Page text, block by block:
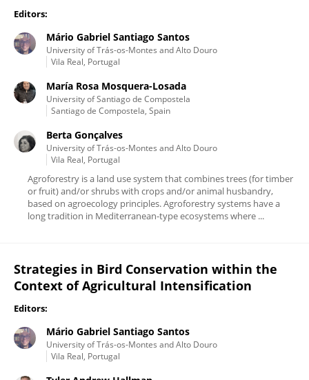
Editors:
Mário Gabriel Santiago Santos
University of Trás-os-Montes and Alto Douro
Vila Real, Portugal
María Rosa Mosquera-Losada
University of Santiago de Compostela
Santiago de Compostela, Spain
Berta Gonçalves
University of Trás-os-Montes and Alto Douro
Vila Real, Portugal
Agroforestry is a land use system that combines trees (for timber
or fruit) and/or shrubs with crops and/or animal husbandry,
based on agroecology principles. Agroforestry systems have a
long tradition in Mediterranean-type ecosystems where ...
Strategies in Bird Conservation within the
Context of Agricultural Intensification
Editors:
Mário Gabriel Santiago Santos
University of Trás-os-Montes and Alto Douro
Vila Real, Portugal